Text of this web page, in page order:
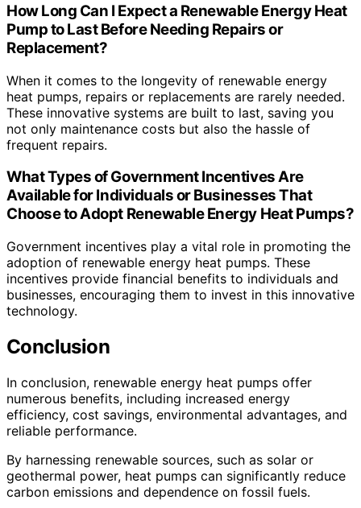
How Long Can I Expect a Renewable Energy Heat
Pump to Last Before Needing Repairs or
Replacement?
When it comes to the longevity of renewable energy
heat pumps, repairs or replacements are rarely needed.
These innovative systems are built to last, saving you
not only maintenance costs but also the hassle of
frequent repairs.
What Types of Government Incentives Are
Available for Individuals or Businesses That
Choose to Adopt Renewable Energy Heat Pumps?
Government incentives play a vital role in promoting the
adoption of renewable energy heat pumps. These
incentives provide financial benefits to individuals and
businesses, encouraging them to invest in this innovative
technology.
Conclusion
In conclusion, renewable energy heat pumps offer
numerous benefits, including increased energy
efficiency, cost savings, environmental advantages, and
reliable performance.
By harnessing renewable sources, such as solar or
geothermal power, heat pumps can significantly reduce
carbon emissions and dependence on fossil fuels.